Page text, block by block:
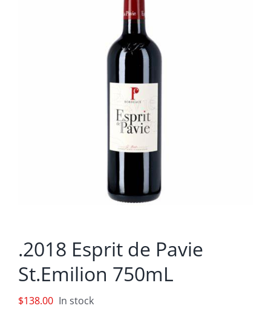
.2018 Esprit de Pavie
St.Emilion 750mL
$138.00 In stock